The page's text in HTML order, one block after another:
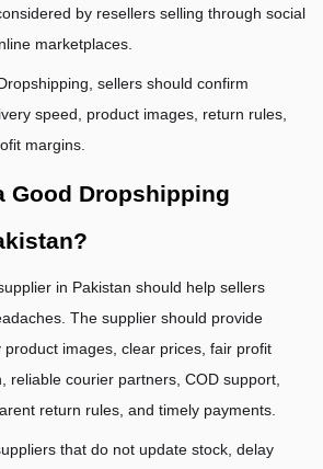
by resellers selling through social
marketplaces.
sellers should confirm
speed, product images, return rules,
margins.
Good Dropshipping
in Pakistan should help sellers
The supplier should provide
product images, clear prices, fair profit
reliable courier partners, COD support,
return rules, and timely payments.
that do not update stock, delay